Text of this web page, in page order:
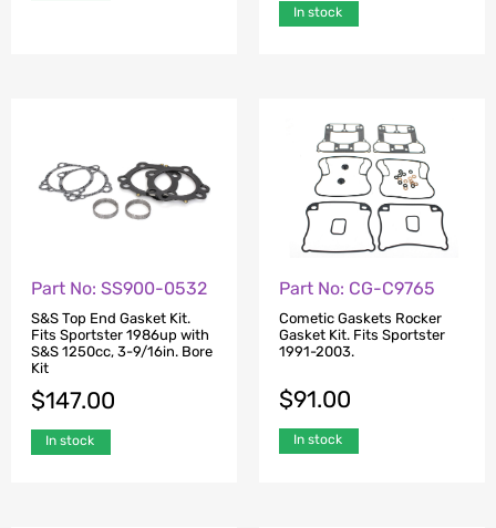
In stock
Part No: SS900-0532
S&S Top End Gasket Kit.
Fits Sportster 1986up with
S&S 1250cc, 3-9/16in. Bore
Kit
$147.00
In stock
Part No: CG-C9765
Cometic Gaskets Rocker
Gasket Kit. Fits Sportster
1991-2003.
$91.00
In stock